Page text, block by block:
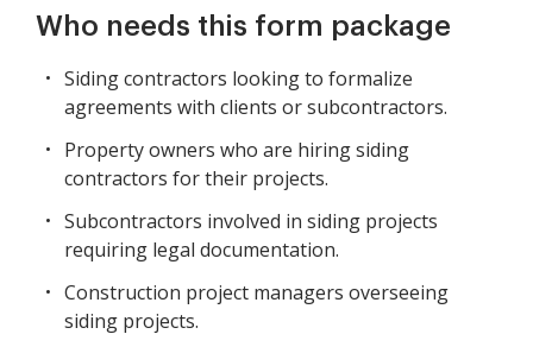
Who needs this form package
Siding contractors looking to formalize
agreements with clients or subcontractors.
Property owners who are hiring siding
contractors for their projects.
Subcontractors involved in siding projects
requiring legal documentation.
Construction project managers overseeing
siding projects.